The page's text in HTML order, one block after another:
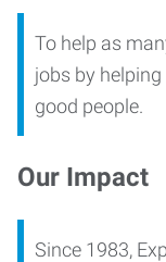
To help as
jobs by
good people.
Our Impact
Since 1983,